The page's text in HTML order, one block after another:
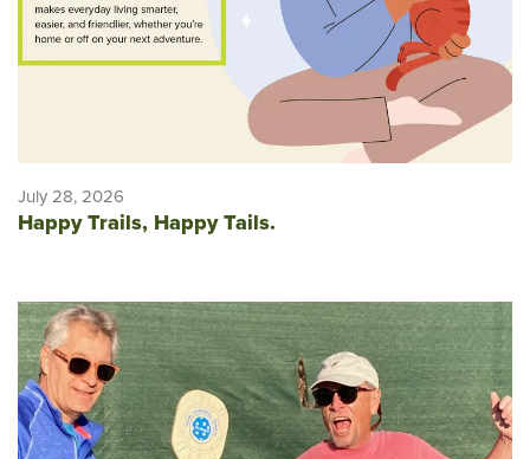
July 28, 2026
Happy Trails, Happy Tails.